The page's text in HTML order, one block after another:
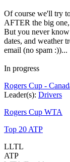
Of course we'll try
AFTER the big one,
But you never
dates, and weather
email (no spam :))...
In progress
Rogers Cup -
Leader(s): Drivers
Rogers Cup WTA
Top 20 ATP
LLTL
ATP